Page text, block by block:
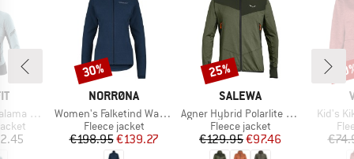
Jacket
BRAND
NORRØNA
Item(s)
Women's Falketind Warm1 Jacket
Product group
Fleece jacket
Price
€198.95Reduced Price
€139.27
Discount
30%
BRAND
SALEWA
Item(s)
Agner Hybrid Polarlite Durastretch Fullzip Hoody
Product group
Fleece jacket
Price
€129.95Reduced Price
€97.46
Discount
25%
Item(s)
Kid's